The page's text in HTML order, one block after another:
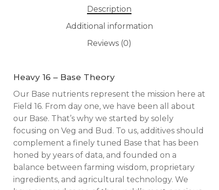
Description
Additional information
Reviews (0)
Heavy 16 – Base Theory
Our Base nutrients represent the mission here at
Field 16. From day one, we have been all about
our Base. That’s why we started by solely
focusing on Veg and Bud. To us, additives should
complement a finely tuned Base that has been
honed by years of data, and founded on a
balance between farming wisdom, proprietary
ingredients, and agricultural technology. We